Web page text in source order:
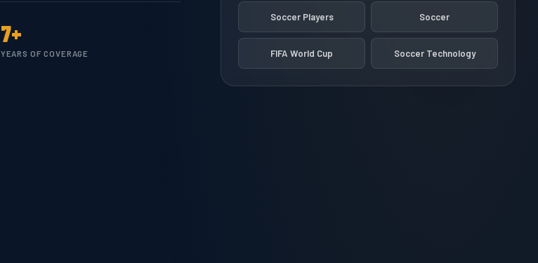
7+
YEARS OF COVERAGE
Soccer Players Soccer
FIFA World Cup Soccer Technology